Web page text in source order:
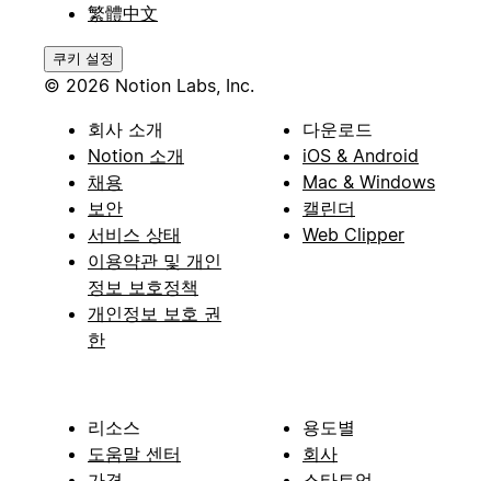
繁體中文
쿠키 설정
© 2026 Notion Labs, Inc.
회사 소개
Notion 소개
채용
보안
서비스 상태
이용약관 및 개인
정보 보호정책
개인정보 보호 권
한
다운로드
iOS & Android
Mac & Windows
캘린더
Web Clipper
리소스
도움말 센터
용도별
회사